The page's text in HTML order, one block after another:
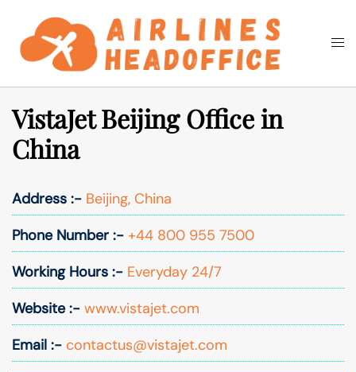
content
Search
VistaJet Beijing Office in
China
Address :- Beijing, China
Phone Number :- +44 800 955 7500
Working Hours :- Everyday 24/7
Website :- www.vistajet.com
Email :- contactus@vistajet.com